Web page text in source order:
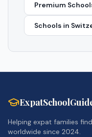
Premium
Schools in
Helping expat families
worldwide since 2024.